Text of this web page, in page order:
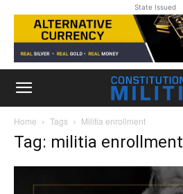
State Issued
Home Tags Militia enrollment
Tag: militia enrollment